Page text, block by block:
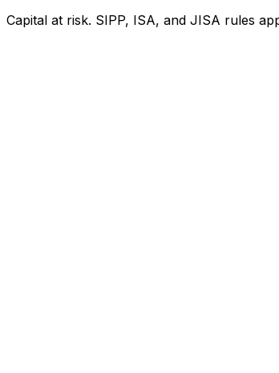
Capital at risk. SIPP, ISA, and JISA rules